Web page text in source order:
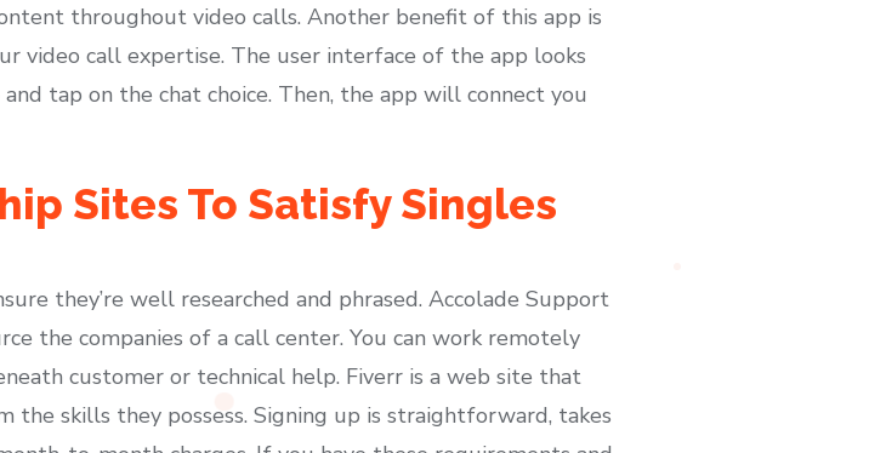
throughout video calls. Another benefit of this app is
video call expertise. The user interface of the app looks
tap on the chat choice. Then, the app will connect you
Sites To Satisfy Singles
they’re well researched and phrased. Accolade Support
the companies of a call center. You can work remotely
customer or technical help. Fiverr is a web site that
skills they possess. Signing up is straightforward, takes